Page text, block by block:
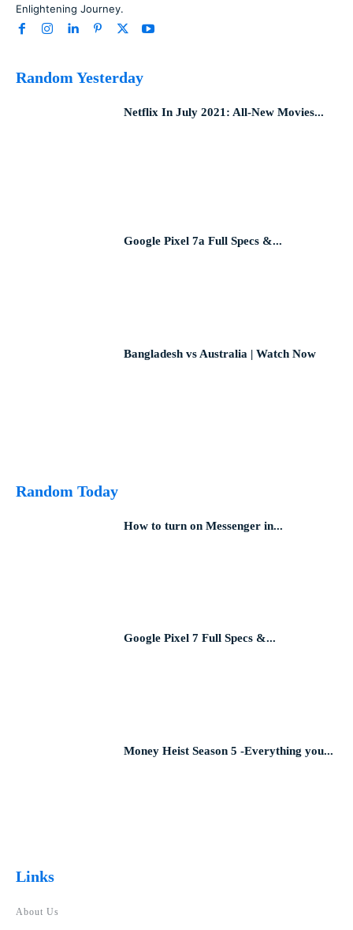
Enlightening Journey.
Random Yesterday
Netflix In July 2021: All-New Movies...
Google Pixel 7a Full Specs &...
Bangladesh vs Australia | Watch Now
Random Today
How to turn on Messenger in...
Google Pixel 7 Full Specs &...
Money Heist Season 5 -Everything you...
Links
About Us